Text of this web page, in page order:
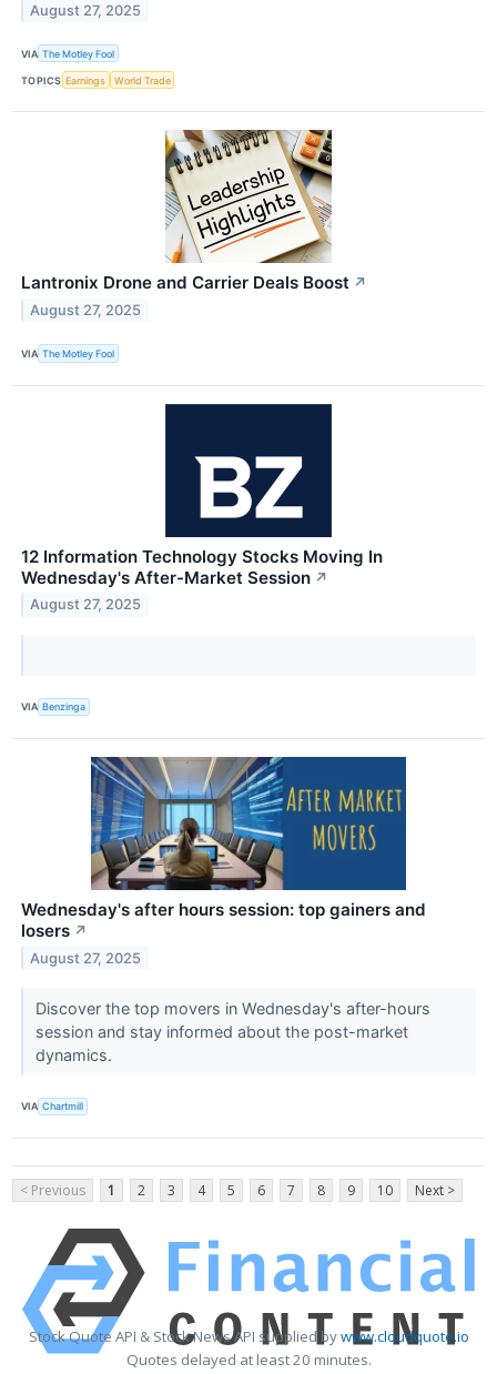
August 27, 2025
VIA The Motley Fool
TOPICS Earnings World Trade
Lantronix Drone and Carrier Deals Boost ↗
August 27, 2025
VIA The Motley Fool
12 Information Technology Stocks Moving In
Wednesday's After-Market Session ↗
August 27, 2025
VIA Benzinga
Wednesday's after hours session: top gainers and
losers ↗
August 27, 2025
Discover the top movers in Wednesday's after-hours
session and stay informed about the post-market
dynamics.
VIA Chartmill
< Previous 1 2 3 4 5 6 7 8 9 10 Next >
Stock Quote API & Stock News API supplied bywww.cloudquote.io
Quotes delayed at least 20 minutes.